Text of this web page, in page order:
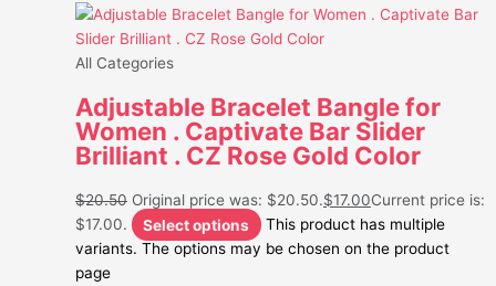
All Categories
Adjustable Bracelet Bangle for
Women . Captivate Bar Slider
Brilliant . CZ Rose Gold Color
$20.50 Original price was: $20.50.$17.00Current price is:
$17.00.
Select options
This product has multiple
variants. The options may be chosen on the product
page